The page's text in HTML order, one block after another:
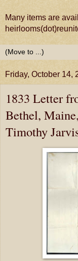
Many items are
Friday, October 14,
1833 Letter
Bethel,
Timothy